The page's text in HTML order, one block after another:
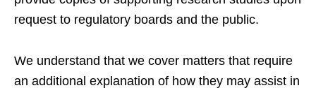
request to regulatory boards and the public.
We understand that we cover matters that require
an additional explanation of how they may assist in